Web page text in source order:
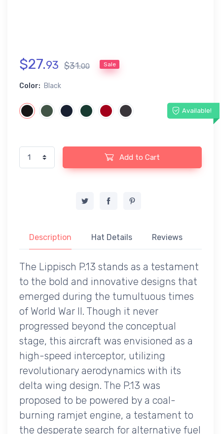
$27.93 $31.00 Sale
Color: Black
Available!
Add to Cart
Description Hat Details Reviews
The Lippisch P.13 stands as a testament
to the bold and innovative designs that
emerged during the tumultuous times
of World War II. Though it never
progressed beyond the conceptual
stage, this aircraft was envisioned as a
high-speed interceptor, utilizing
revolutionary aerodynamics with its
delta wing design. The P.13 was
proposed to be powered by a coal-
burning ramjet engine, a testament to
the desperate search for alternative fuel